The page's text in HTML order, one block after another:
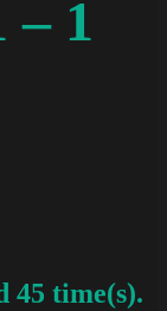
– 1
45 time(s).